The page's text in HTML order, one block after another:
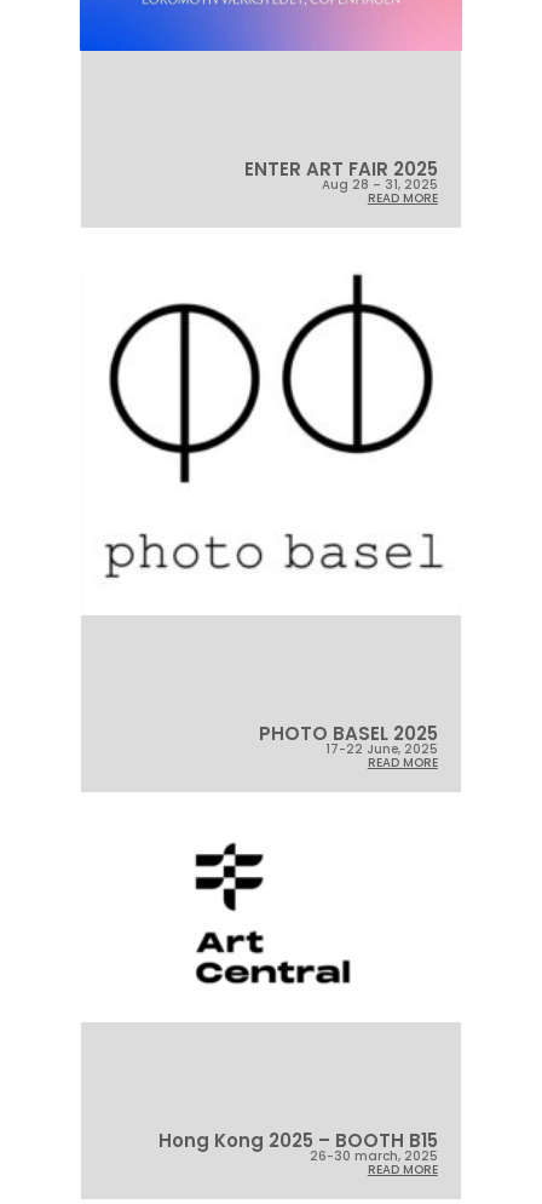
ENTER ART FAIR 2025
Aug 28 – 31, 2025
READ MORE
PHOTO BASEL 2025
17-22 June, 2025
READ MORE
Hong Kong 2025 – BOOTH B15
26-30 march, 2025
READ MORE